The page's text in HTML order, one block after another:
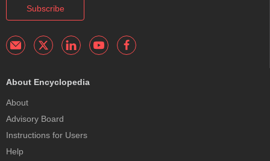
Subscribe
About Encyclopedia
About
Advisory Board
Instructions for Users
Help